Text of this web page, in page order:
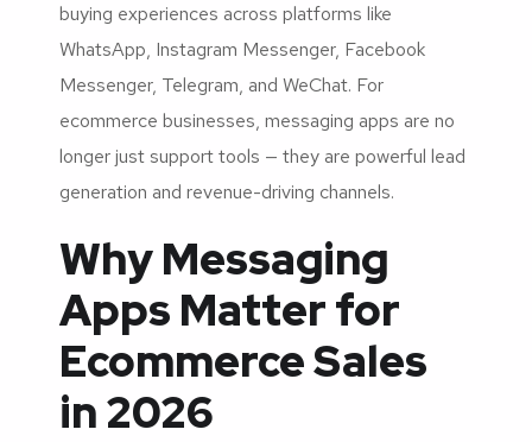
buying experiences across platforms like
WhatsApp, Instagram Messenger, Facebook
Messenger, Telegram, and WeChat. For
ecommerce businesses, messaging apps are no
longer just support tools — they are powerful lead
generation and revenue-driving channels.
Why Messaging
Apps Matter for
Ecommerce Sales
in 2026